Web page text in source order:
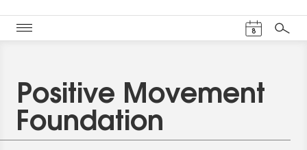
8
Search
Positive Movement
Foundation